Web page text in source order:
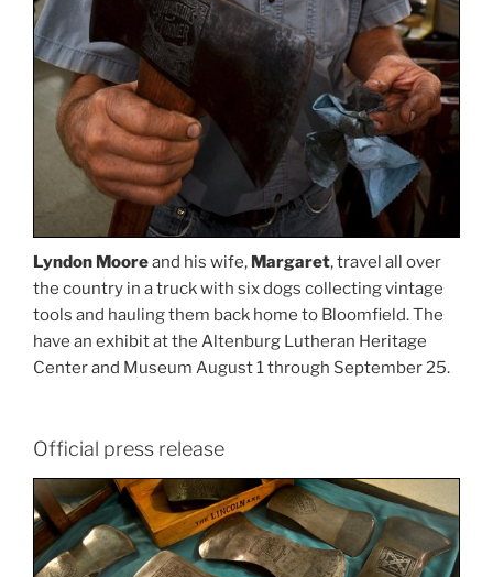
Lyndon Mooreand his wife, Margaret, travel all over
the country in a truck with six dogs collecting vintage
tools and hauling them back home to Bloomfield. The
have an exhibit at the Altenburg Lutheran Heritage
Center and Museum August 1 through September 25.
Official press release